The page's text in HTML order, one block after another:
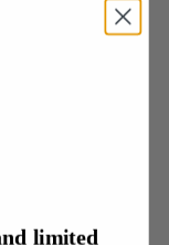
limited